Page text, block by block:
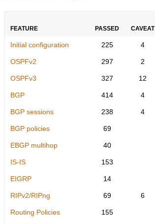
FEATURE PASSED CAVEAT
Initial configuration 225 4
OSPFv2 297 2
OSPFv3 327 12
BGP 414 4
BGP sessions 238 4
BGP policies 69
EBGP multihop 40
IS-IS 153
EIGRP 14
RIPv2/RIPng 69 6
Routing Policies 155